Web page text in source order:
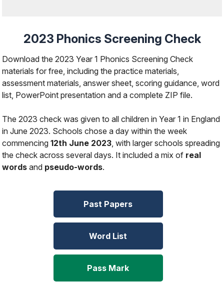
2023 Phonics Screening Check
Download the 2023 Year 1 Phonics Screening Check
materials for free, including the practice materials,
assessment materials, answer sheet, scoring guidance, word
list, PowerPoint presentation and a complete ZIP file.
The 2023 check was given to all children in Year 1 in England
in June 2023. Schools chose a day within the week
commencing12th June 2023, with larger schools spreading
the check across several days. It included a mix of real
words and pseudo-words.
Past Papers
Word List
Pass Mark